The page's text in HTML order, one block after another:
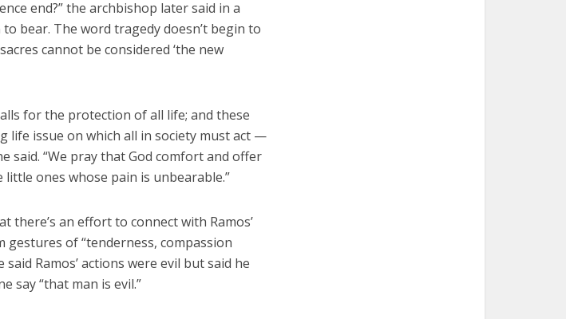
end?” the archbishop later said in a
bear. The word tragedy doesn’t begin to
cannot be considered ‘the new
for the protection of all life; and these
life issue on which all in society must act —
said. “We pray that God comfort and offer
ones whose pain is unbearable.”
there’s an effort to connect with Ramos’
gestures of “tenderness, compassion
Ramos’ actions were evil but said he
say “that man is evil.”